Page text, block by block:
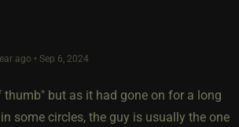
ago • Sep 6, 2024
thumb" but as it had gone on for a long
some circles, the guy is usually the one